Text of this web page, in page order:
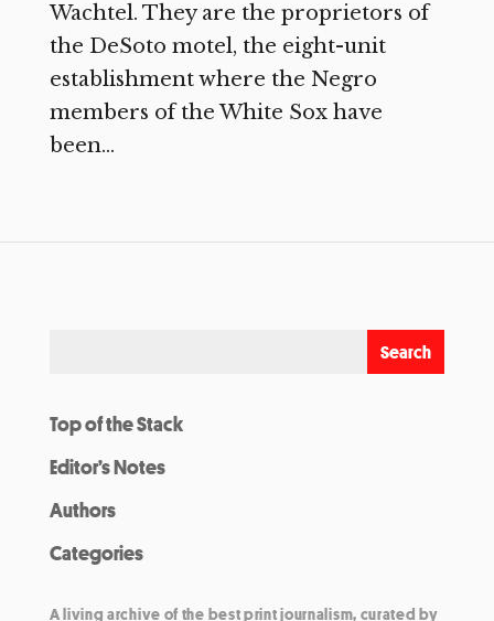
Wachtel. They are the proprietors of
the DeSoto motel, the eight-unit
establishment where the Negro
members of the White Sox have
been...
Top of the Stack
Editor’s Notes
Authors
Categories
A living archive of the best print journalism, curated by